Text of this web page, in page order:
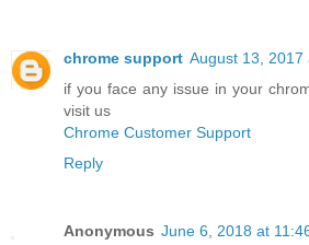
chrome support August 13, 2017
if you face any issue in your
visit us
Chrome Customer Support
Reply
Anonymous June 6, 2018 at